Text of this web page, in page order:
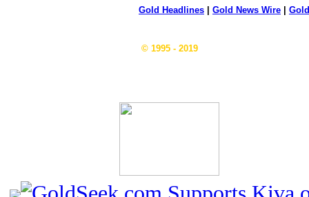
Gold Headlines Gold News Wire
© 1995 - 2019